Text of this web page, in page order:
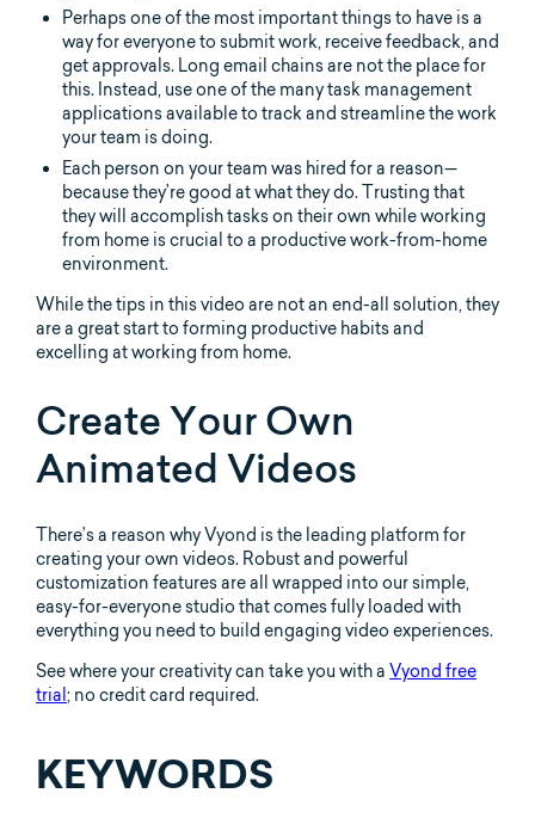
Perhaps one of the most important things to have is a
way for everyone to submit work, receive feedback, and
get approvals. Long email chains are not the place for
this. Instead, use one of the many task management
applications available to track and streamline the work
your team is doing.
Each person on your team was hired for a reason—
because they’re good at what they do. Trusting that
they will accomplish tasks on their own while working
from home is crucial to a productive work-from-home
environment.
While the tips in this video are not an end-all solution, they
are a great start to forming productive habits and
excelling at working from home.
Create Your Own
Animated Videos
There’s a reason why Vyond is the leading platform for
creating your own videos. Robust and powerful
customization features are all wrapped into our simple,
easy-for-everyone studio that comes fully loaded with
everything you need to build engaging video experiences.
See where your creativity can take you with a Vyond free
trial ; no credit card required.
KEYWORDS